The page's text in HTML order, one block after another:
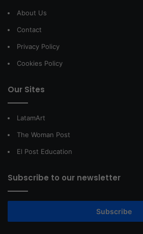
About Us
Contact
Privacy Policy
Cookies Policy
Our Sites
LatamArt
The Woman Post
El Post Education
Subscribe to our newsletter
Subscribe